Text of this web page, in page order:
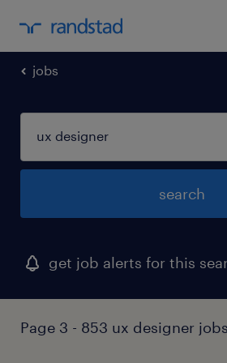
jobs
search
get job alerts for this
Page 3 - 853 ux designer